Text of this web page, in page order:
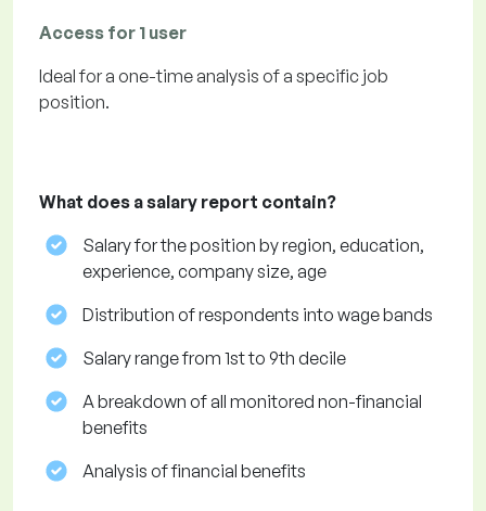
Access for 1 user
Ideal for a one-time analysis of a specific job
position.
What does a salary report contain?
Salary for the position by region, education,
experience, company size, age
Distribution of respondents into wage bands
Salary range from 1st to 9th decile
A breakdown of all monitored non-financial
benefits
Analysis of financial benefits